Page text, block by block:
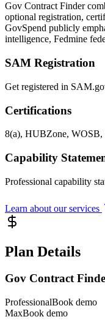
Gov Contract Finder
optional registration,
GovSpend publicly
intelligence, Fedmine
SAM Registration
Get registered in
Certifications
8(a), HUBZone, WOSB,
Capability
Professional capability
Learn about our services
Plan Details
Gov Contract
ProfessionalBook demo
MaxBook demo